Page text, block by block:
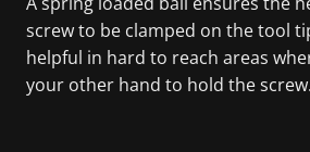
screw to be clamped on the tool
helpful in hard to reach areas
your other hand to hold the screw.